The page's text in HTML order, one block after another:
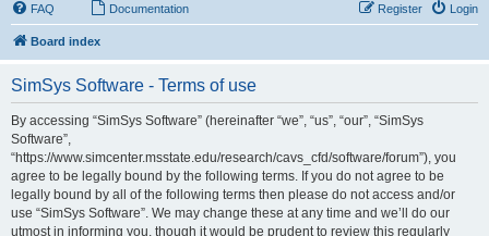
FAQ Documentation Login
Register
Board index
SimSys Software - Terms of use
By accessing “SimSys Software” (hereinafter “we”, “us”, “our”, “SimSys
Software”,
“https://www.simcenter.msstate.edu/research/cavs_cfd/software/forum”), you
agree to be legally bound by the following terms. If you do not agree to be
legally bound by all of the following terms then please do not access and/or
use “SimSys Software”. We may change these at any time and we’ll do our
utmost in informing you, though it would be prudent to review this regularly